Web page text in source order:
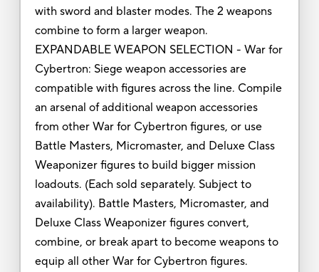
with sword and blaster modes. The 2 weapons
combine to form a larger weapon.
EXPANDABLE WEAPON SELECTION - War for
Cybertron: Siege weapon accessories are
compatible with figures across the line. Compile
an arsenal of additional weapon accessories
from other War for Cybertron figures, or use
Battle Masters, Micromaster, and Deluxe Class
Weaponizer figures to build bigger mission
loadouts. (Each sold separately. Subject to
availability). Battle Masters, Micromaster, and
Deluxe Class Weaponizer figures convert,
combine, or break apart to become weapons to
equip all other War for Cybertron figures.